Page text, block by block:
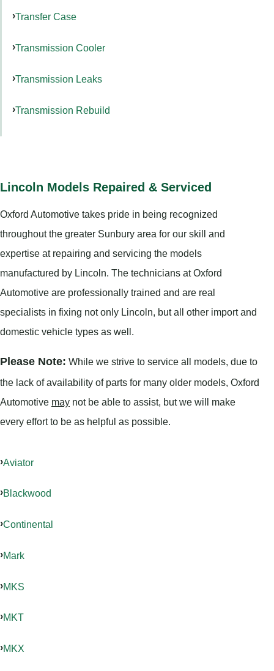
Transfer Case
Transmission Cooler
Transmission Leaks
Transmission Rebuild
Lincoln Models Repaired & Serviced
Oxford Automotive takes pride in being recognized
throughout the greater Sunbury area for our skill and
expertise at repairing and servicing the models
manufactured by Lincoln. The technicians at Oxford
Automotive are professionally trained and are real
specialists in fixing not only Lincoln, but all other import and
domestic vehicle types as well.
Please Note: While we strive to service all models, due to
the lack of availability of parts for many older models, Oxford
Automotive may not be able to assist, but we will make
every effort to be as helpful as possible.
Aviator
Blackwood
Continental
Mark
MKS
MKT
MKX